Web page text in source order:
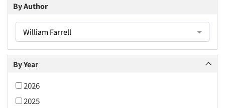
By Author
William Farrell
By Year
2026
2025